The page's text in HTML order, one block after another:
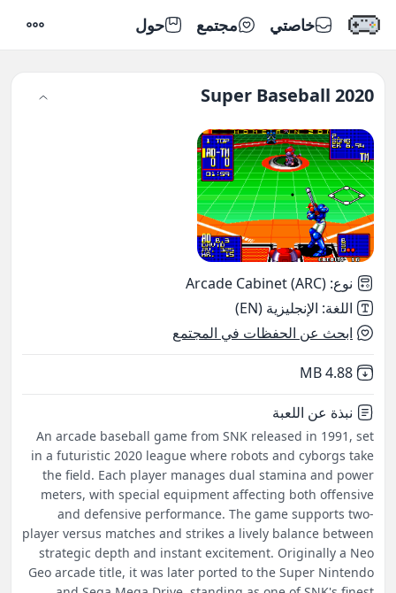
خاصتي مجتمع حول
Super Baseball 2020
نوع:
Arcade Cabinet (ARC)
اللغة: الإنجليزية (EN)
ابحث عن الحفظات في المجتمع
Not downloaded
4.88 MB
نبذة عن اللعبة
An arcade baseball game from SNK released in 1991, set
in a futuristic 2020 league where robots and cyborgs take
the field. Each player manages dual stamina and power
meters, with special equipment affecting both offensive
and defensive performance. The game supports two-
player versus matches and strikes a lively balance between
strategic depth and instant excitement. Originally a Neo
Geo arcade title, it was later ported to the Super Nintendo